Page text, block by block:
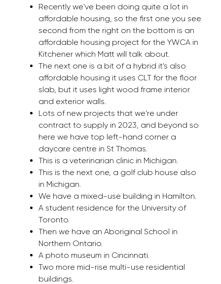
Recently we've been doing quite a lot in
affordable housing, so the first one you see
second from the right on the bottom is an
affordable housing project for the YWCA in
Kitchener which Matt will talk about.
The next one is a bit of a hybrid it's also
affordable housing it uses CLT for the floor
slab, but it uses light wood frame interior
and exterior walls.
Lots of new projects that we're under
contract to supply in 2023, and beyond so
here we have top left-hand corner a
daycare centre in St Thomas.
This is a veterinarian clinic in Michigan.
This is the next one, a golf club house also
in Michigan.
We have a mixed-use building in Hamilton.
A student residence for the University of
Toronto.
Then we have an Aboriginal School in
Northern Ontario.
A photo museum in Cincinnati.
Two more mid-rise multi-use residential
buildings.